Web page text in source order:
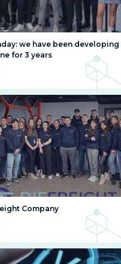
we have been
for 3 years
Company